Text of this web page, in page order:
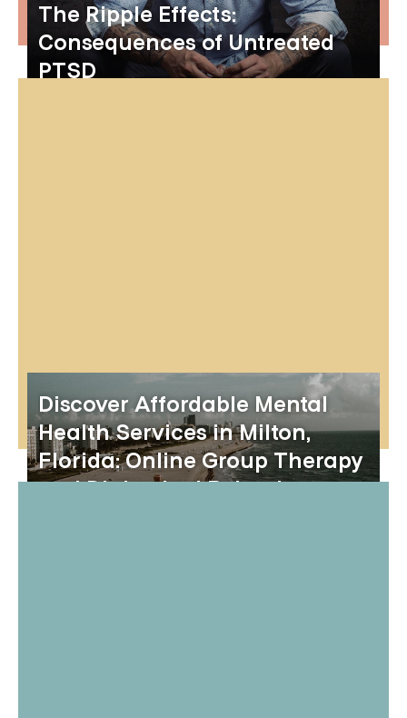
The Ripple Effects:
Consequences of Untreated
PTSD
Discover Affordable Mental
Health Services in Milton,
Florida: Online Group Therapy
and Dialectical Behavior